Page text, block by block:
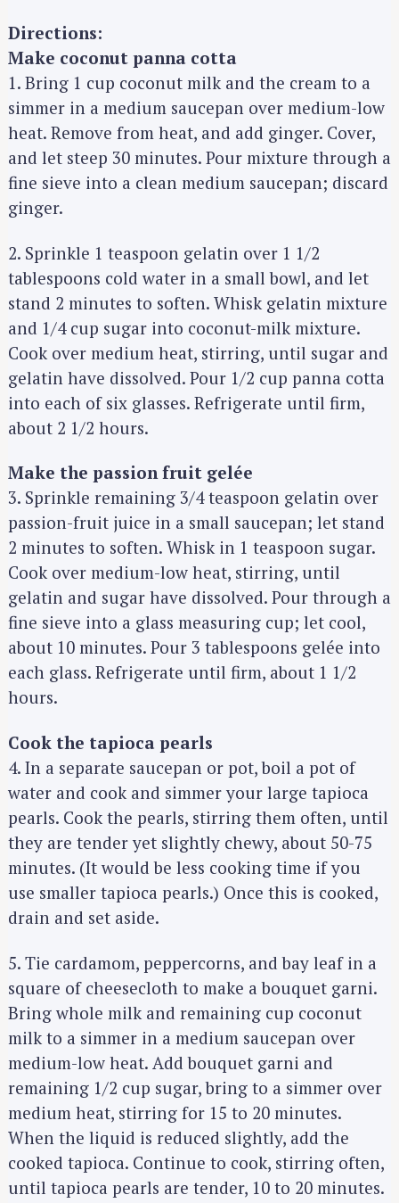
Directions:
Make coconut panna cotta
1. Bring 1 cup coconut milk and the cream to a
simmer in a medium saucepan over medium-low
heat. Remove from heat, and add ginger. Cover,
and let steep 30 minutes. Pour mixture through a
fine sieve into a clean medium saucepan; discard
ginger.
2. Sprinkle 1 teaspoon gelatin over 1 1/2
tablespoons cold water in a small bowl, and let
stand 2 minutes to soften. Whisk gelatin mixture
and 1/4 cup sugar into coconut-milk mixture.
Cook over medium heat, stirring, until sugar and
gelatin have dissolved. Pour 1/2 cup panna cotta
into each of six glasses. Refrigerate until firm,
about 2 1/2 hours.
Make the passion fruit gelée
3. Sprinkle remaining 3/4 teaspoon gelatin over
passion-fruit juice in a small saucepan; let stand
2 minutes to soften. Whisk in 1 teaspoon sugar.
Cook over medium-low heat, stirring, until
gelatin and sugar have dissolved. Pour through a
fine sieve into a glass measuring cup; let cool,
about 10 minutes. Pour 3 tablespoons gelée into
each glass. Refrigerate until firm, about 1 1/2
hours.
Cook the tapioca pearls
4. In a separate saucepan or pot, boil a pot of
water and cook and simmer your large tapioca
pearls. Cook the pearls, stirring them often, until
they are tender yet slightly chewy, about 50-75
minutes. (It would be less cooking time if you
use smaller tapioca pearls.) Once this is cooked,
drain and set aside.
5. Tie cardamom, peppercorns, and bay leaf in a
square of cheesecloth to make a bouquet garni.
Bring whole milk and remaining cup coconut
milk to a simmer in a medium saucepan over
medium-low heat. Add bouquet garni and
remaining 1/2 cup sugar, bring to a simmer over
medium heat, stirring for 15 to 20 minutes.
When the liquid is reduced slightly, add the
cooked tapioca. Continue to cook, stirring often,
until tapioca pearls are tender, 10 to 20 minutes.
S